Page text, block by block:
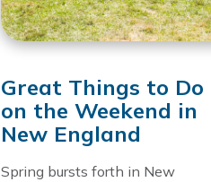
Great Things to Do
on the Weekend in
New England
Spring bursts forth in New